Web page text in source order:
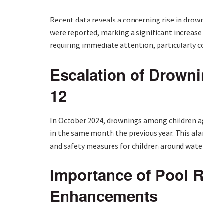
Recent data reveals a concerning rise in
were reported, marking a significant
requiring immediate attention, particularly
Escalation of
12
In October 2024, drownings among children
in the same month the previous year. This
and safety measures for children around
Importance of Pool
Enhancements